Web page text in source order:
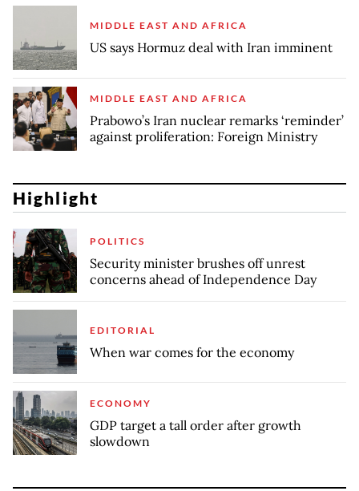
MIDDLE EAST AND AFRICA
US says Hormuz deal with Iran imminent
MIDDLE EAST AND AFRICA
Prabowo’s Iran nuclear remarks ‘reminder’
against proliferation: Foreign Ministry
Highlight
POLITICS
Security minister brushes off unrest
concerns ahead of Independence Day
EDITORIAL
When war comes for the economy
ECONOMY
GDP target a tall order after growth
slowdown